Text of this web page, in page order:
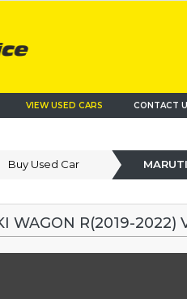
VIEW USED CARS CONTACT
Buy Used Car
WAGON R(2019-2022)